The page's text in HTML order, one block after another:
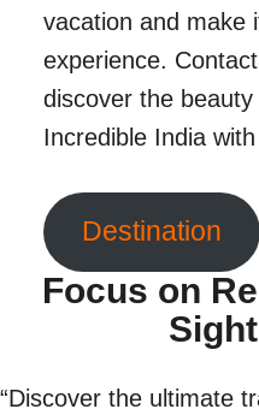
vacation and make
experience.
discover the
Incredible India
Destination
Focus on
“Discover the ultimate